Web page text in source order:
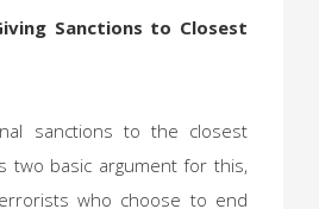
Sanctions to Closest
sanctions to the closest
two basic argument for this,
who choose to end